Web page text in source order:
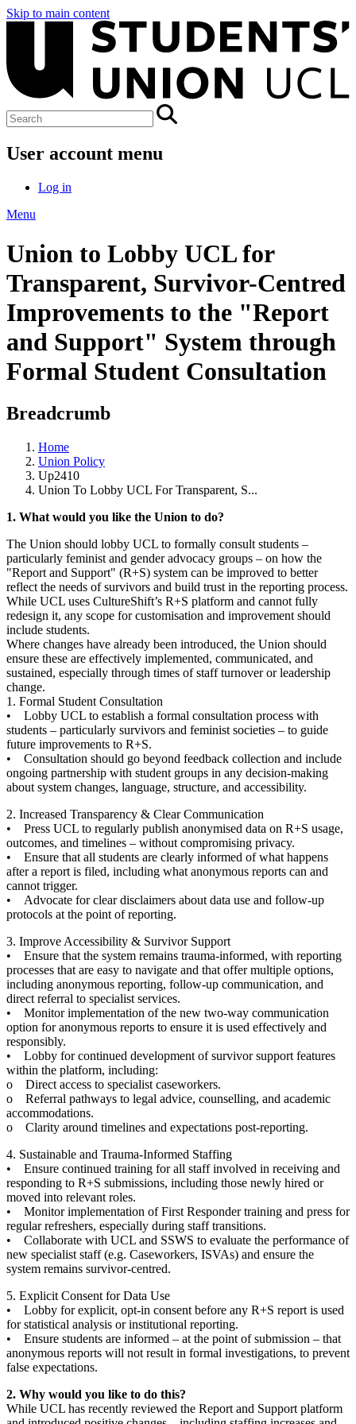
Skip to main content
User account menu
Log in
Menu
Union to Lobby UCL for
Transparent, Survivor-Centred
Improvements to the "Report
and Support" System through
Formal Student Consultation
Breadcrumb
Home
Union Policy
Up2410
Union To Lobby UCL For Transparent, S...
1. What would you like the Union to do?
The Union should lobby UCL to formally consult students –
particularly feminist and gender advocacy groups – on how the
"Report and Support" (R+S) system can be improved to better
reflect the needs of survivors and build trust in the reporting process.
While UCL uses CultureShift’s R+S platform and cannot fully
redesign it, any scope for customisation and improvement should
include students.
Where changes have already been introduced, the Union should
ensure these are effectively implemented, communicated, and
sustained, especially through times of staff turnover or leadership
change.
1. Formal Student Consultation
• Lobby UCL to establish a formal consultation process with
students – particularly survivors and feminist societies – to guide
future improvements to R+S.
• Consultation should go beyond feedback collection and include
ongoing partnership with student groups in any decision-making
about system changes, language, structure, and accessibility.
2. Increased Transparency & Clear Communication
• Press UCL to regularly publish anonymised data on R+S usage,
outcomes, and timelines – without compromising privacy.
• Ensure that all students are clearly informed of what happens
after a report is filed, including what anonymous reports can and
cannot trigger.
• Advocate for clear disclaimers about data use and follow-up
protocols at the point of reporting.
3. Improve Accessibility & Survivor Support
• Ensure that the system remains trauma-informed, with reporting
processes that are easy to navigate and that offer multiple options,
including anonymous reporting, follow-up communication, and
direct referral to specialist services.
• Monitor implementation of the new two-way communication
option for anonymous reports to ensure it is used effectively and
responsibly.
• Lobby for continued development of survivor support features
within the platform, including:
o Direct access to specialist caseworkers.
o Referral pathways to legal advice, counselling, and academic
accommodations.
o Clarity around timelines and expectations post-reporting.
4. Sustainable and Trauma-Informed Staffing
• Ensure continued training for all staff involved in receiving and
responding to R+S submissions, including those newly hired or
moved into relevant roles.
• Monitor implementation of First Responder training and press for
regular refreshers, especially during staff transitions.
• Collaborate with UCL and SSWS to evaluate the performance of
new specialist staff (e.g. Caseworkers, ISVAs) and ensure the
system remains survivor-centred.
5. Explicit Consent for Data Use
• Lobby for explicit, opt-in consent before any R+S report is used
for statistical analysis or institutional reporting.
• Ensure students are informed – at the point of submission – that
anonymous reports will not result in formal investigations, to prevent
false expectations.
2. Why would you like to do this?
While UCL has recently reviewed the Report and Support platform